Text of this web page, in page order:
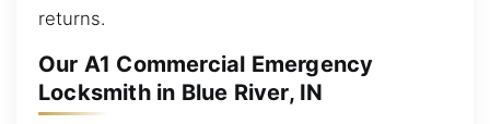
returns.
Our A1 Commercial Emergency
Locksmith in Blue River, IN